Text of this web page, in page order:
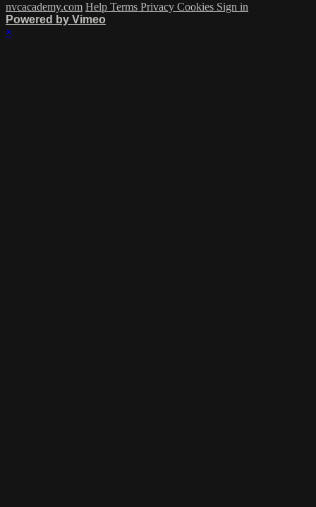
nvcacademy.com Help Terms Privacy Cookies Sign in
Powered by Vimeo
×